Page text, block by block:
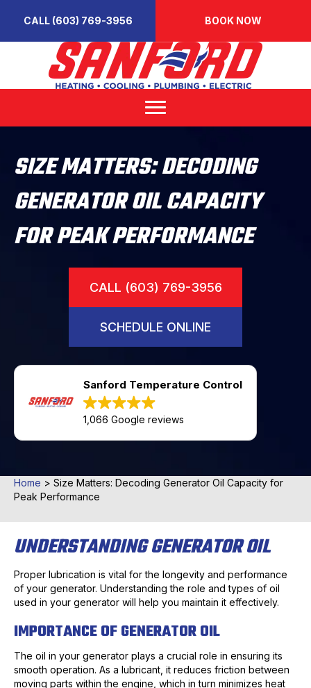
CALL (603) 769-3956 BOOK NOW
SIZE MATTERS: DECODING
GENERATOR OIL CAPACITY
FOR PEAK PERFORMANCE
CALL (603) 769-3956
SCHEDULE ONLINE
Sanford Temperature Control
1,066 Google reviews
Home > Size Matters: Decoding Generator Oil Capacity for
Peak Performance
UNDERSTANDING GENERATOR OIL
Proper lubrication is vital for the longevity and performance
of your generator. Understanding the role and types of oil
used in your generator will help you maintain it effectively.
IMPORTANCE OF GENERATOR OIL
The oil in your generator plays a crucial role in ensuring its
smooth operation. As a lubricant, it reduces friction between
moving parts within the engine, which in turn minimizes heat